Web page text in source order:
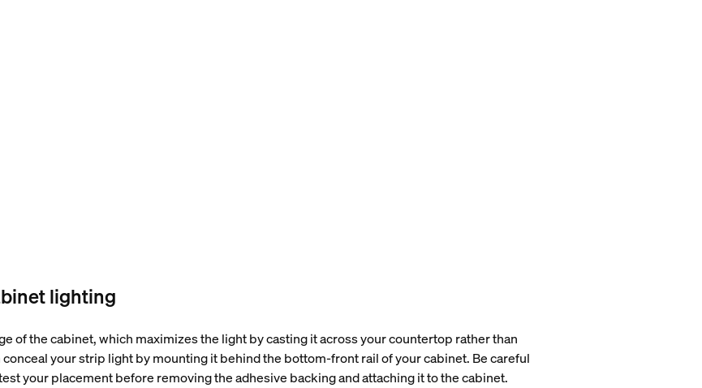
lighting
of the cabinet, which maximizes the light by casting it across your countertop rather than
your strip light by mounting it behind the bottom-front rail of your cabinet. Be careful
your placement before removing the adhesive backing and attaching it to the cabinet.